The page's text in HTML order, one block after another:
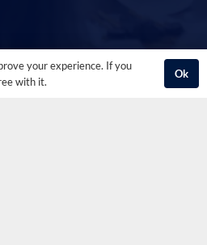
your experience. If you
with it.
Ok